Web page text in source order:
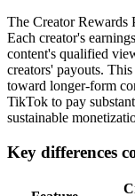
The Creator Rewards
Each creator's
content's qualified
creators' payouts.
toward longer-form
TikTok to pay
sustainable
Key differences